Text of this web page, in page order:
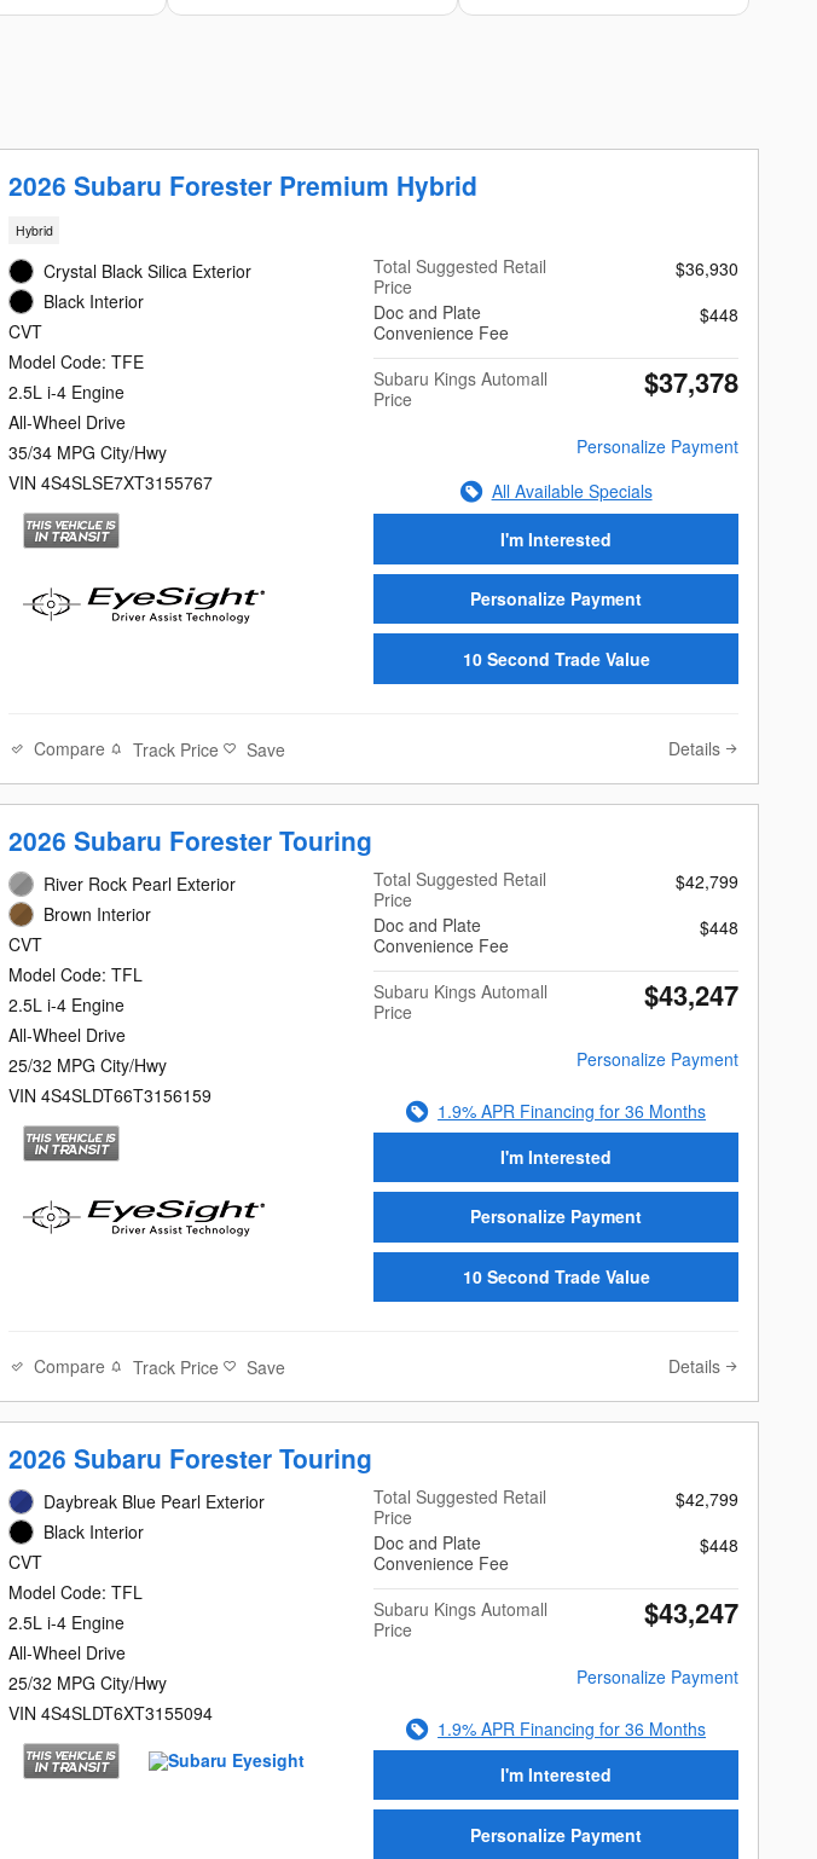
2026 Subaru Forester Premium Hybrid
Hybrid
Crystal Black Silica Exterior
Black Interior
CVT
Model Code: TFE
2.5L i-4 Engine
All-Wheel Drive
35/34 MPG City/Hwy
VIN 4S4SLSE7XT3155767
Total Suggested Retail
Price
$36,930
Doc and Plate
Convenience Fee
$448
Subaru Kings Automall
Price
$37,378
Personalize Payment
All Available Specials
I'm Interested
Personalize Payment
10 Second Trade Value
Compare Track Price Save Details
2026 Subaru Forester Touring
River Rock Pearl Exterior
Brown Interior
CVT
Model Code: TFL
2.5L i-4 Engine
All-Wheel Drive
25/32 MPG City/Hwy
VIN 4S4SLDT66T3156159
Total Suggested Retail
Price
$42,799
Doc and Plate
Convenience Fee
$448
Subaru Kings Automall
Price
$43,247
Personalize Payment
1.9% APR Financing for 36 Months
I'm Interested
Personalize Payment
10 Second Trade Value
Compare Track Price Save Details
2026 Subaru Forester Touring
Daybreak Blue Pearl Exterior
Black Interior
CVT
Model Code: TFL
2.5L i-4 Engine
All-Wheel Drive
25/32 MPG City/Hwy
VIN 4S4SLDT6XT3155094
Total Suggested Retail
Price
$42,799
Doc and Plate
Convenience Fee
$448
Subaru Kings Automall
Price
$43,247
Personalize Payment
1.9% APR Financing for 36 Months
I'm Interested
Personalize Payment